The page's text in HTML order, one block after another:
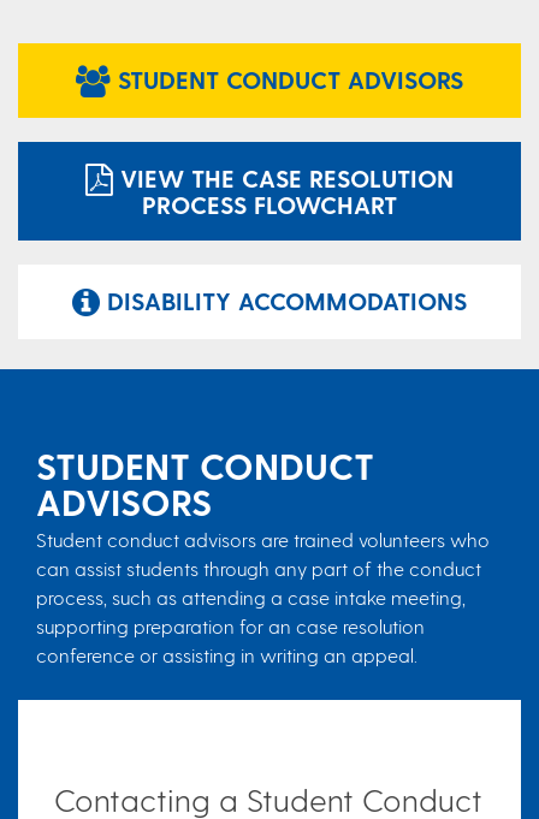
STUDENT CONDUCT ADVISORS
VIEW THE CASE RESOLUTION
PROCESS FLOWCHART
DISABILITY ACCOMMODATIONS
STUDENT CONDUCT
ADVISORS
Student conduct advisors are trained volunteers who
can assist students through any part of the conduct
process, such as attending a case intake meeting,
supporting preparation for an case resolution
conference or assisting in writing an appeal.
Contacting a Student Conduct